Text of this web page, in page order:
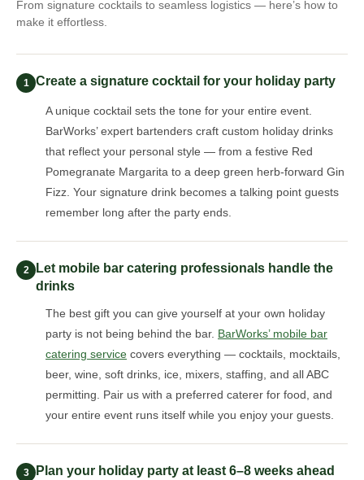
From signature cocktails to seamless logistics — here’s how to
make it effortless.
1 Create a signature cocktail for your holiday party
A unique cocktail sets the tone for your entire event.
BarWorks’ expert bartenders craft custom holiday drinks
that reflect your personal style — from a festive Red
Pomegranate Margarita to a deep green herb-forward Gin
Fizz. Your signature drink becomes a talking point guests
remember long after the party ends.
2
Let mobile bar catering professionals handle the
drinks
The best gift you can give yourself at your own holiday
party is not being behind the bar. BarWorks’ mobile bar
catering service covers everything — cocktails, mocktails,
beer, wine, soft drinks, ice, mixers, staffing, and all ABC
permitting. Pair us with a preferred caterer for food, and
your entire event runs itself while you enjoy your guests.
3 Plan your holiday party at least 6–8 weeks ahead